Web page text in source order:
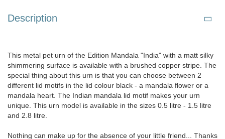
Description
This metal pet urn of the Edition Mandala "India" with a matt silky
shimmering surface is available with a brushed copper stripe. The
special thing about this urn is that you can choose between 2
different lid motifs in the lid colour black - a mandala flower or a
mandala heart. The Indian mandala lid motif makes your urn
unique. This urn model is available in the sizes 0.5 litre - 1.5 litre
and 2.8 litre.
Nothing can make up for the absence of your little friend... Thanks